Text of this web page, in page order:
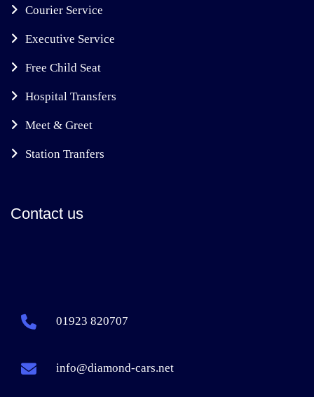
Courier Service
Executive Service
Free Child Seat
Hospital Transfers
Meet & Greet
Station Tranfers
Contact us
01923 820707
info@diamond-cars.net